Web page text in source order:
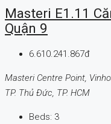
Masteri E1.11
Quận 9
6.610.241.867đ
Masteri Centre Point,
TP. Thủ Đức, TP. HCM
Beds: 3